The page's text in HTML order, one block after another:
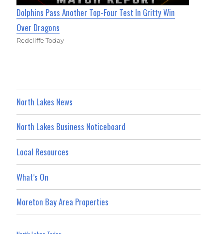
Dolphins Pass Another Top-Four Test In Gritty Win
Over Dragons
Redcliffe Today
North Lakes News
North Lakes Business Noticeboard
Local Resources
What’s On
Moreton Bay Area Properties